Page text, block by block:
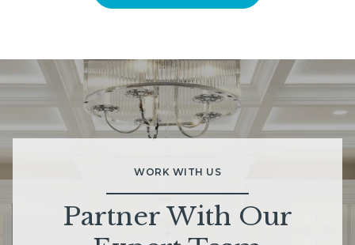
WORK WITH US
Partner With Our